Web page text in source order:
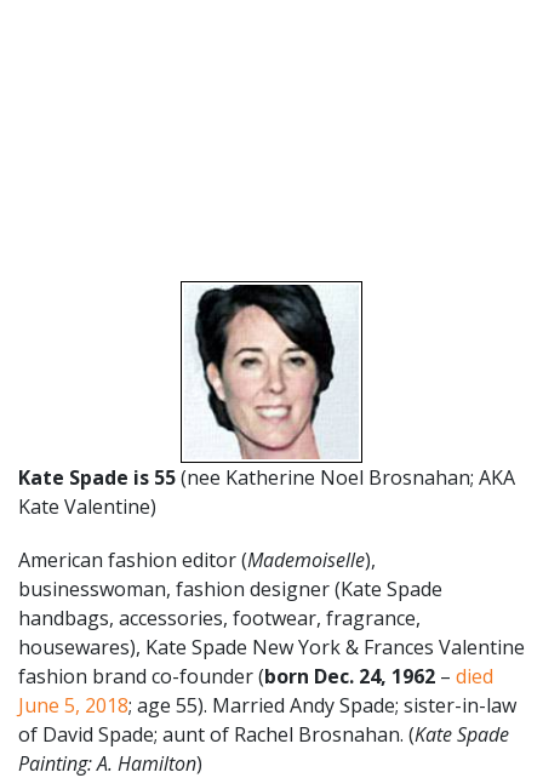
Kate Spade is 55(nee Katherine Noel Brosnahan; AKA
Kate Valentine)
American fashion editor (Mademoiselle),
businesswoman, fashion designer (Kate Spade
handbags, accessories, footwear, fragrance,
housewares), Kate Spade New York & Frances Valentine
fashion brand co-founder (born Dec. 24, 1962 – died
June 5, 2018; age 55). Married Andy Spade; sister-in-law
of David Spade; aunt of Rachel Brosnahan. (Kate Spade
Painting: A. Hamilton)